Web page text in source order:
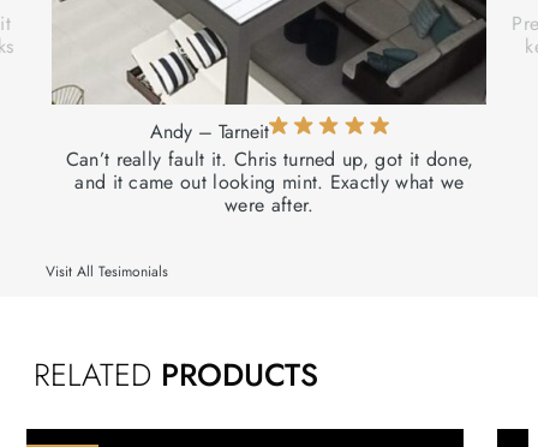
Andy – Tarneit
Can’t really fault it. Chris turned up, got it done,
and it came out looking mint. Exactly what we
were after.
Visit All Tesimonials
RELATED PRODUCTS